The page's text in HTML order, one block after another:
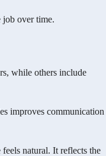
job over time.
while others include
improves communication
natural. It reflects the